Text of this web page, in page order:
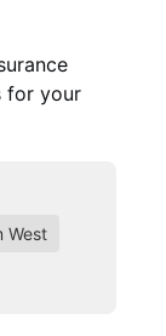
for your
West